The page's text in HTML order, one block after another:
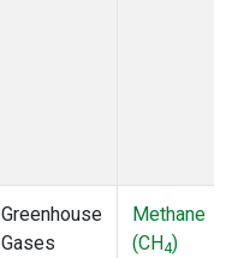
Greenhouse
Gases
Methane
(CH4)